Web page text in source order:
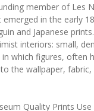
member of Les
in the early
and Japanese
interiors: small,
which figures, often
the wallpaper,
Quality Prints Use